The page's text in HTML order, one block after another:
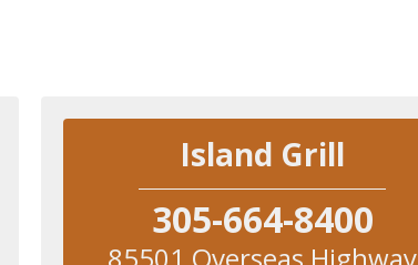
Island Grill
305-664-8400